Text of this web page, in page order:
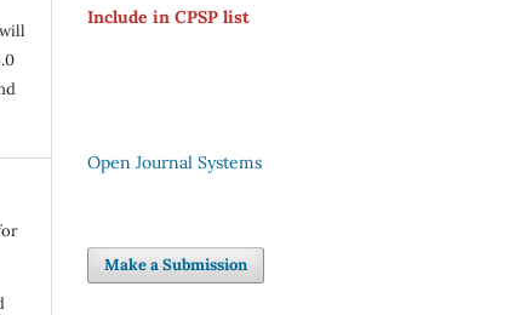
Include in CPSP list
Open Journal Systems
Make a Submission